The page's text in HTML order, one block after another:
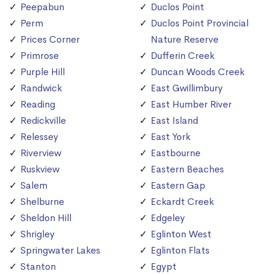
Peepabun
Perm
Prices Corner
Primrose
Purple Hill
Randwick
Reading
Redickville
Relessey
Riverview
Ruskview
Salem
Shelburne
Sheldon Hill
Shrigley
Springwater Lakes
Stanton
Duclos Point
Duclos Point Provincial
Nature Reserve
Dufferin Creek
Duncan Woods Creek
East Gwillimbury
East Humber River
East Island
East York
Eastbourne
Eastern Beaches
Eastern Gap
Eckardt Creek
Edgeley
Eglinton West
Eglinton Flats
Egypt